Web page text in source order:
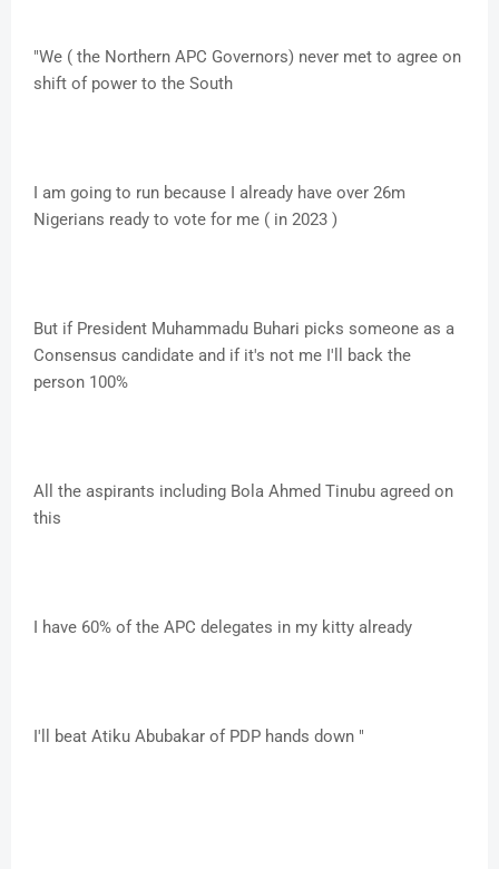
"We ( the Northern APC Governors) never met to agree on
shift of power to the South
I am going to run because I already have over 26m
Nigerians ready to vote for me ( in 2023 )
But if President Muhammadu Buhari picks someone as a
Consensus candidate and if it's not me I'll back the
person 100%
All the aspirants including Bola Ahmed Tinubu agreed on
this
I have 60% of the APC delegates in my kitty already
I'll beat Atiku Abubakar of PDP hands down "